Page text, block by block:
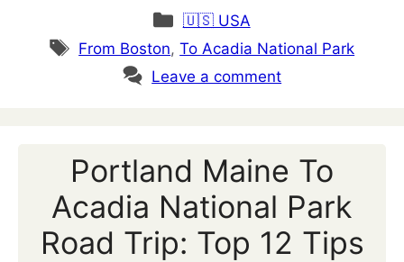
Categories
🇺🇸 USA
Tags
From Boston,To Acadia National Park
Leave a comment
Portland Maine To
Acadia National Park
Road Trip: Top 12 Tips